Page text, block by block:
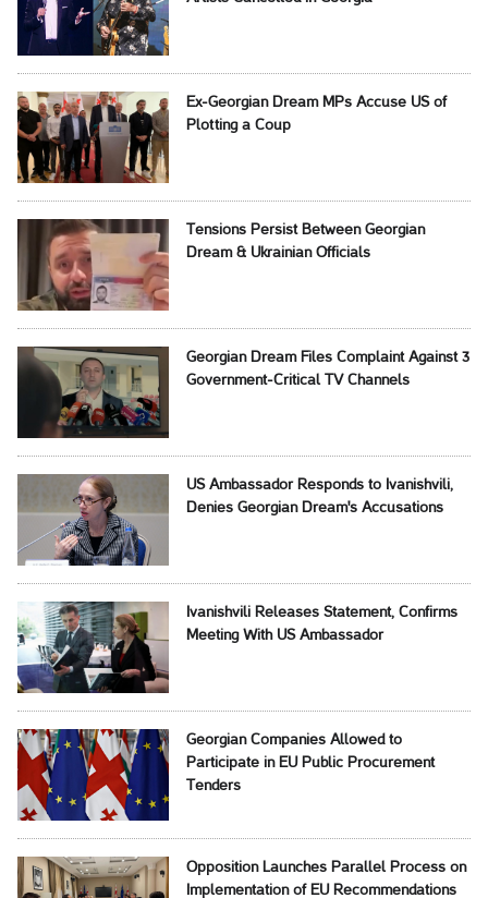
Ex-Georgian Dream MPs Accuse US of
Plotting a Coup
Tensions Persist Between Georgian
Dream & Ukrainian Officials
Georgian Dream Files Complaint Against 3
Government-Critical TV Channels
US Ambassador Responds to Ivanishvili,
Denies Georgian Dream's Accusations
Ivanishvili Releases Statement, Confirms
Meeting With US Ambassador
Georgian Companies Allowed to
Participate in EU Public Procurement
Tenders
Opposition Launches Parallel Process on
Implementation of EU Recommendations